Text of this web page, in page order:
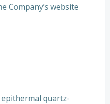
Company’s website
epithermal quartz-